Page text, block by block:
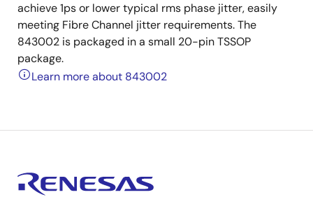
achieve 1ps or lower typical rms phase jitter, easily
meeting Fibre Channel jitter requirements. The
843002 is packaged in a small 20-pin TSSOP
package.
Learn more about 843002